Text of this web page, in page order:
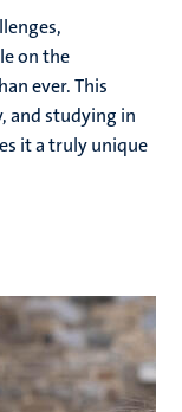
on the
ever. This
and studying in
it a truly unique